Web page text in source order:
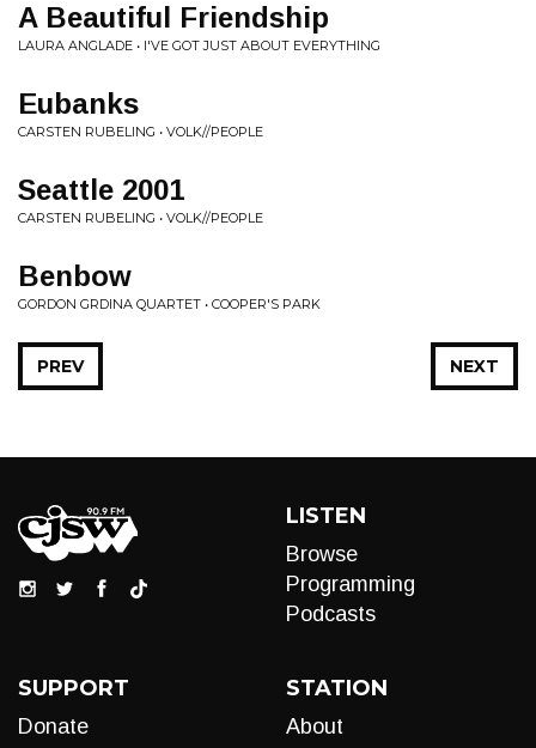
A Beautiful Friendship
LAURA ANGLADE • I'VE GOT JUST ABOUT EVERYTHING
Eubanks
CARSTEN RUBELING • VOLK//PEOPLE
Seattle 2001
CARSTEN RUBELING • VOLK//PEOPLE
Benbow
GORDON GRDINA QUARTET • COOPER'S PARK
NEXT
PREV
LISTEN
Browse
Programming
Podcasts
SUPPORT
Donate
STATION
About